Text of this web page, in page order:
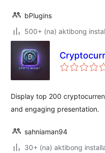
bPlugins
500+ (na) aktibong
Display top 200
and engaging presentation.
sahniaman94
30+ (na) aktibong